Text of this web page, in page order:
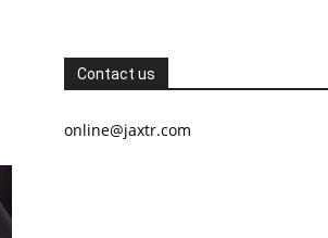
Contact us
online@jaxtr.com